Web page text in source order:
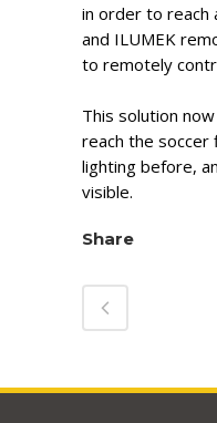
in order to reach
and ILUMEK
to remotely
This solution
reach the soccer
lighting before,
visible.
Share